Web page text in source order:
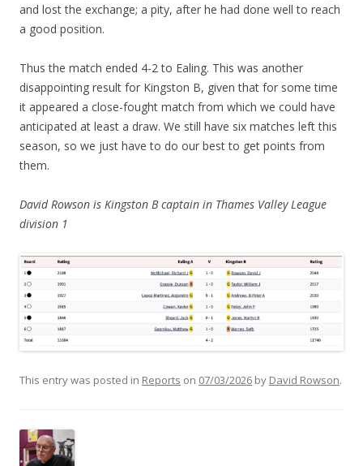
and lost the exchange; a pity, after he had done well to reach
a good position.
Thus the match ended 4-2 to Ealing. This was another
disappointing result for Kingston B, given that for some time
it appeared a close-fought match from which we could have
anticipated at least a draw. We still have six matches left this
season, so we just have to do our best to get points from
them.
David Rowson is Kingston B captain in Thames Valley League
division 1
This entry was posted in Reports on 07/03/2026 by David Rowson.